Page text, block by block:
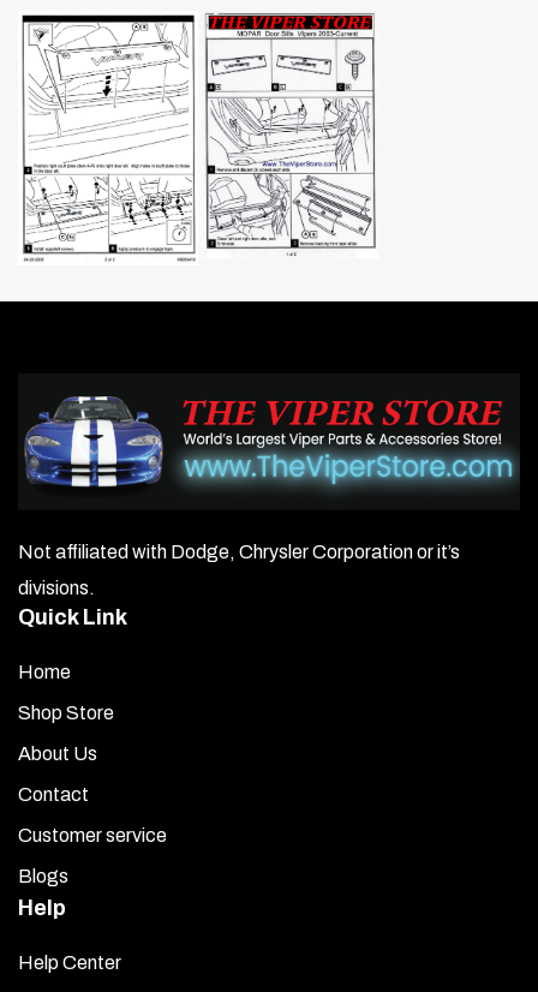
Not affiliated with Dodge, Chrysler Corporation or it’s
divisions.
Quick Link
Home
Shop Store
About Us
Contact
Customer service
Blogs
Help
Help Center